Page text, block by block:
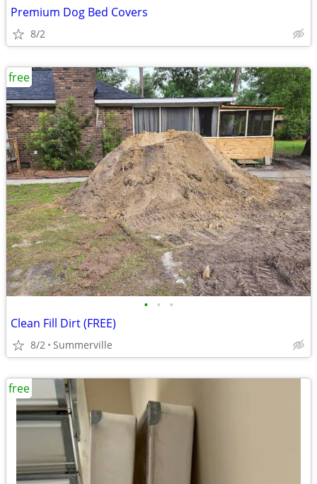
Premium Dog Bed Covers
8/2
• • •
Clean Fill Dirt (FREE)
8/2 Summerville
free
free